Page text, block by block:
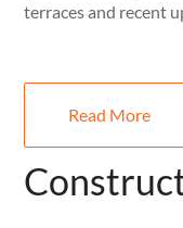
terraces and recent
Read More